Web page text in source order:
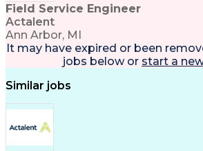
Field Service Engineer
Actalent
Ann Arbor, MI
It may have expired or been
jobs below or start a
Similar jobs